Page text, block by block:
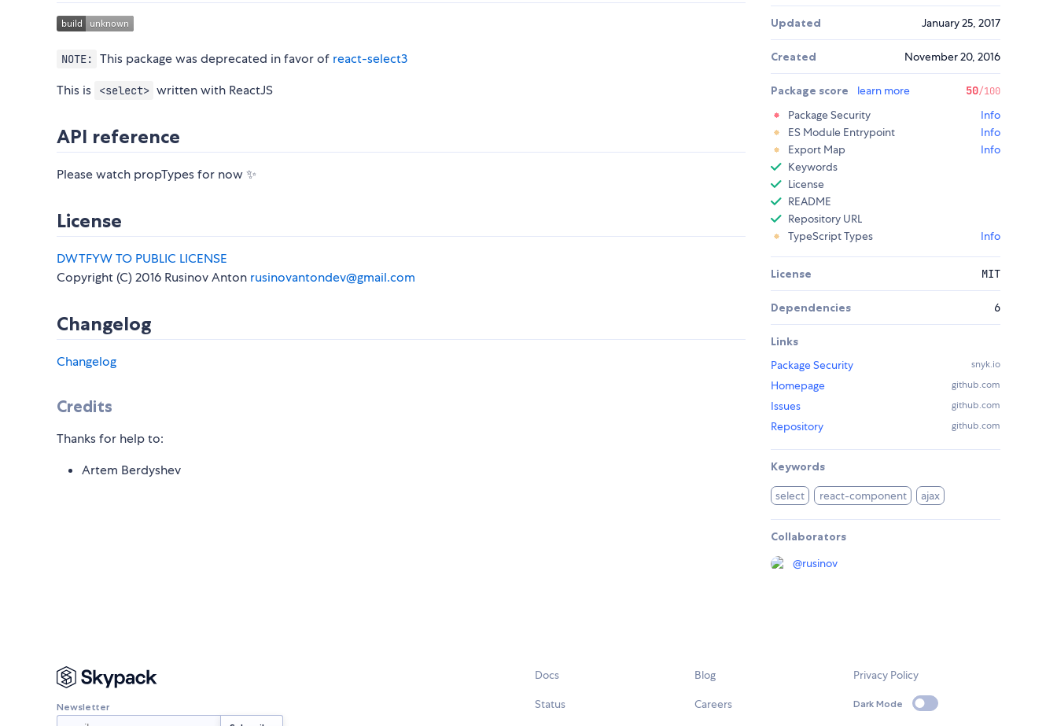
NOTE: This package was deprecated in favor of react-select3
This is
<select> written with ReactJS
API reference
Please watch propTypes for now ✨
License
DWTFYW TO PUBLIC LICENSE
Copyright (C) 2016 Rusinov Anton rusinovantondev@gmail.com
Changelog
Changelog
Credits
Thanks for help to:
Artem Berdyshev
Updated January 25, 2017
Created November 20, 2016
Package score learn more 50/100
Package Security
Info
ES Module Entrypoint
Info
Export Map
Info
Keywords
License
README
Repository URL
TypeScript Types
Info
License MIT
Dependencies 6
Links
Package Security
snyk.io
Homepage github.com
Issues github.com
Repository github.com
Keywords
select react-component ajax
Collaborators
@rusinov
Newsletter
Docs
Status
Blog
Careers
Privacy Policy
Dark Mode